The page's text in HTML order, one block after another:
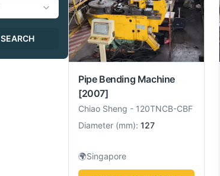
SEARCH
Pipe Bending Machine
[2007]
Chiao Sheng - 120TNCB-CBF
Diameter (mm): 127
🌍Singapore